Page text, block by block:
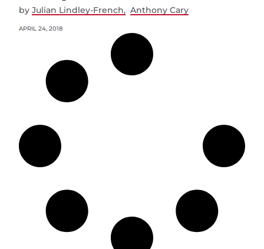
by Julian Lindley-French Anthony Cary
APRIL 24, 2018